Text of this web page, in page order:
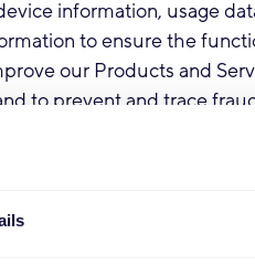
information, usage
to ensure the
our Products and
to prevent and trace
processing is to perform
changes to our terms,
Because this